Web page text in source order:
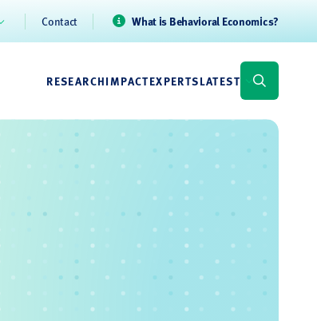
Contact What is Behavioral Economics?
RESEARCHIMPACTEXPERTSLATEST